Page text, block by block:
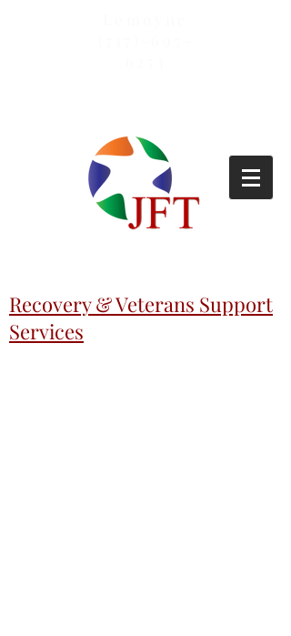
Recovery & Veterans Support
Services